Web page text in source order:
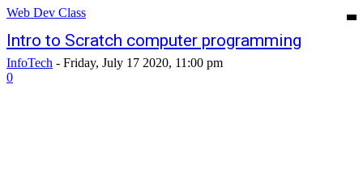
Web Dev Class
Intro to Scratch computer programming
InfoTech - Friday, July 17 2020, 11:00 pm
0